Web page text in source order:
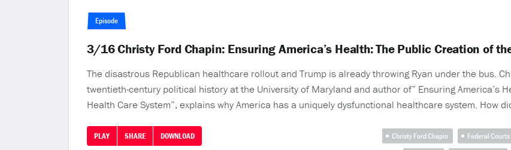
Episode
3/16 Christy Ford Chapin: Ensuring America’s Health: The Public Creation of
The disastrous Republican healthcare rollout and Trump is already throwing Ryan under the bus.
twentieth-century political history at the University of Maryland and author of” Ensuring America’s
Health Care System”, explains why America has a uniquely dysfunctional healthcare system. How
PLAY SHARE DOWNLOAD Christy Ford Chapin Federal Courts